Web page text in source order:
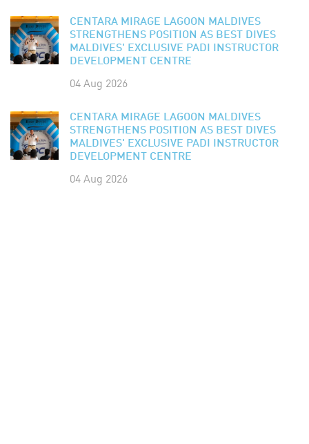
CENTARA MIRAGE LAGOON MALDIVES
STRENGTHENS POSITION AS BEST DIVES
MALDIVES' EXCLUSIVE PADI INSTRUCTOR
DEVELOPMENT CENTRE
04 Aug 2026
CENTARA MIRAGE LAGOON MALDIVES
STRENGTHENS POSITION AS BEST DIVES
MALDIVES' EXCLUSIVE PADI INSTRUCTOR
DEVELOPMENT CENTRE
04 Aug 2026